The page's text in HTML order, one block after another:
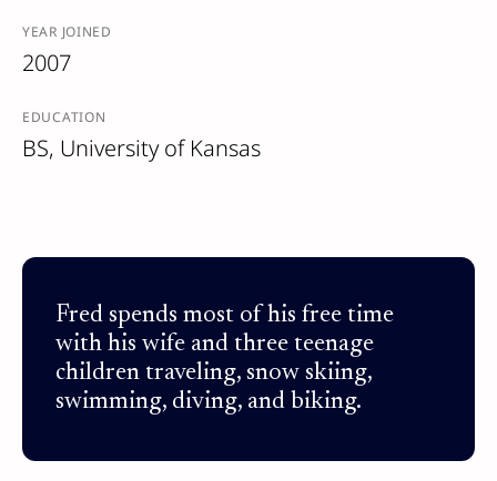
YEAR JOINED
2007
EDUCATION
BS, University of Kansas
Fred spends most of his free time
with his wife and three teenage
children traveling, snow skiing,
swimming, diving, and biking.